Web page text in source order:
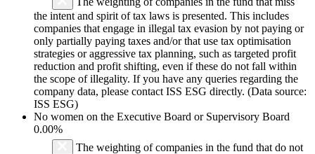
the intent and spirit of tax laws is presented. This includes
companies that engage in illegal tax evasion by not paying or
only partially paying taxes and/or that use tax optimisation
strategies or aggressive tax planning, such as targeted profit
reduction and profit shifting, even if these do not fall within
the scope of illegality. If you have any queries regarding the
company data, please contact ISS ESG directly. (Data source:
ISS ESG)
No women on the Executive Board or Supervisory Board
0.00%
The weighting of companies in the fund that do not